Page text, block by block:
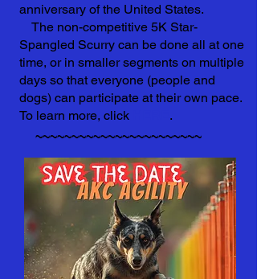
anniversary of the United States.
The non-competitive 5K Star-
Spangled Scurry can be done all at one
time, or in smaller segments on multiple
days so that everyone (people and
dogs) can participate at their own pace.
To learn more, click
.
~~~~~~~~~~~~~~~~~~~~~~~